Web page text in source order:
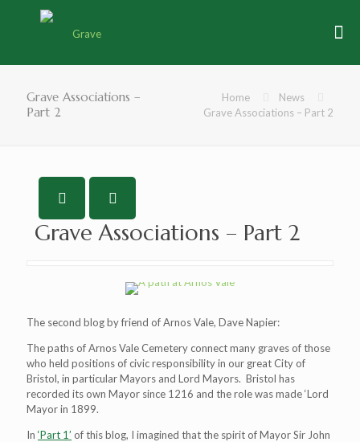
Grave Associations –
Part 2
Home
News
Grave Associations – Part 2
Grave Associations – Part 2
The second blog by friend of Arnos Vale, Dave Napier:
The paths of Arnos Vale Cemetery connect many graves of those
who held positions of civic responsibility in our great City of
Bristol, in particular Mayors and Lord Mayors. Bristol has
recorded its own Mayor since 1216 and the role was made ‘Lord
Mayor in 1899.
In ‘Part 1’ of this blog, I imagined that the spirit of Mayor Sir John